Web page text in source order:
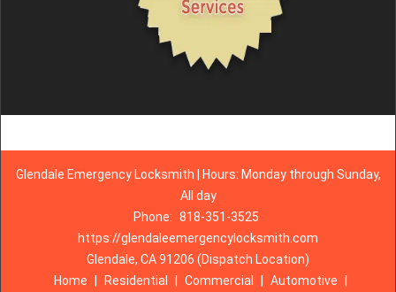
Glendale Emergency Locksmith | Hours: Monday through Sunday,
All day
Phone: 818-351-3525
https://glendaleemergencylocksmith.com
Glendale, CA 91206 (Dispatch Location)
Home
Residential Commercial Automotive